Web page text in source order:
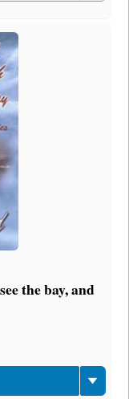
the bay, and